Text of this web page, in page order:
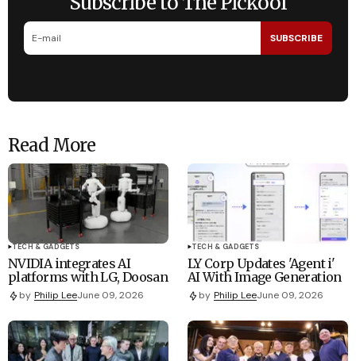
SUBSCRIBE
Read More
TECH & GADGETS
NVIDIA integrates AI
platforms with LG, Doosan
by Philip LeeJune 09, 2026
TECH & GADGETS
LY Corp Updates 'Agent i'
AI With Image Generation
by Philip LeeJune 09, 2026